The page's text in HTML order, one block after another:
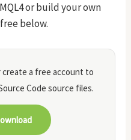
or build your own
below.
create a free account to
Code source files.